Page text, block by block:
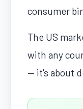
consumer
The US
with any
— it's about